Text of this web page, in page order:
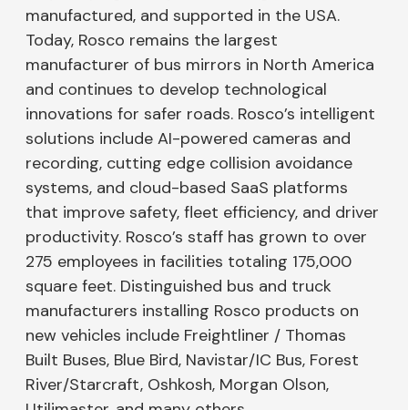
manufactured, and supported in the USA.
Today, Rosco remains the largest
manufacturer of bus mirrors in North America
and continues to develop technological
innovations for safer roads. Rosco’s intelligent
solutions include AI-powered cameras and
recording, cutting edge collision avoidance
systems, and cloud-based SaaS platforms
that improve safety, fleet efficiency, and driver
productivity. Rosco’s staff has grown to over
275 employees in facilities totaling 175,000
square feet. Distinguished bus and truck
manufacturers installing Rosco products on
new vehicles include Freightliner / Thomas
Built Buses, Blue Bird, Navistar/IC Bus, Forest
River/Starcraft, Oshkosh, Morgan Olson,